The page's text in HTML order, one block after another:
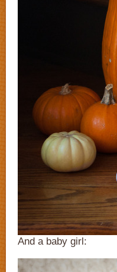
And a baby girl: